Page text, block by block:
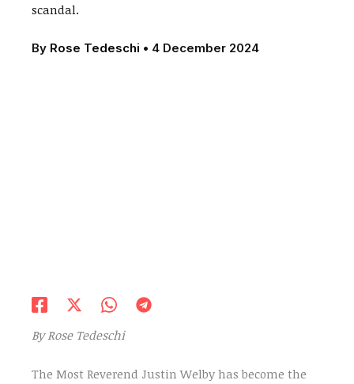
scandal.
By Rose Tedeschi • 4 December 2024
By Rose Tedeschi
The Most Reverend Justin Welby has become the